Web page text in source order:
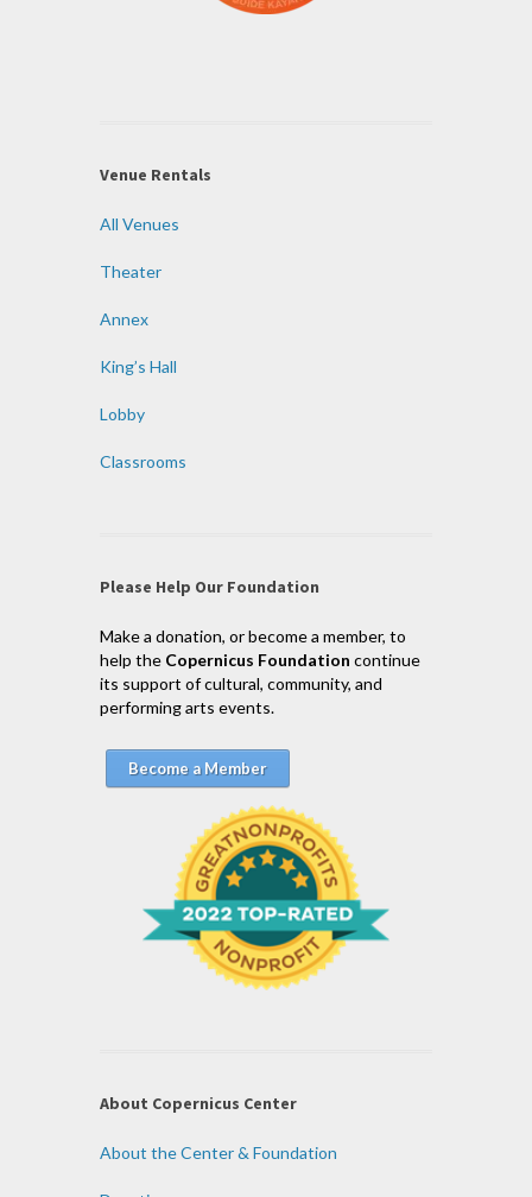
Venue Rentals
All Venues
Theater
Annex
King’s Hall
Lobby
Classrooms
Please Help Our Foundation
Make a donation, or become a member, to
help the Copernicus Foundation continue
its support of cultural, community, and
performing arts events.
Become a Member
About Copernicus Center
About the Center & Foundation